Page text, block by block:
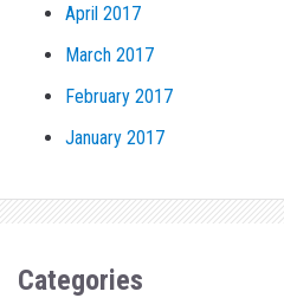
April 2017
March 2017
February 2017
January 2017
Categories